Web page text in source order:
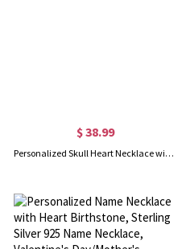
$ 38.99
Personalized Skull Heart Necklace with Birthstones